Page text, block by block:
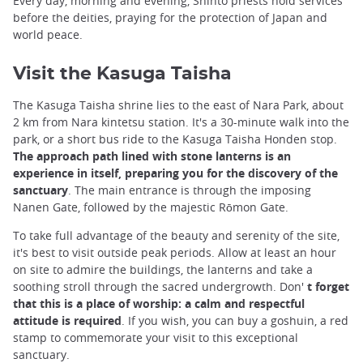
before the deities, praying for the protection of Japan and
world peace.
Visit the Kasuga Taisha
The Kasuga Taisha shrine lies to the east of Nara Park, about
2 km from Nara kintetsu station. It's a 30-minute walk into the
park, or a short bus ride to the Kasuga Taisha Honden stop.
The approach path lined with stone lanterns is an
experience in itself, preparing you for the discovery of the
sanctuary. The main entrance is through the imposing
Nanen Gate, followed by the majestic Rōmon Gate.
To take full advantage of the beauty and serenity of the site,
it's best to visit outside peak periods. Allow at least an hour
on site to admire the buildings, the lanterns and take a
soothing stroll through the sacred undergrowth. Don' t forget
that this is a place of worship: a calm and respectful
attitude is required. If you wish, you can buy a goshuin, a red
stamp to commemorate your visit to this exceptional
sanctuary.